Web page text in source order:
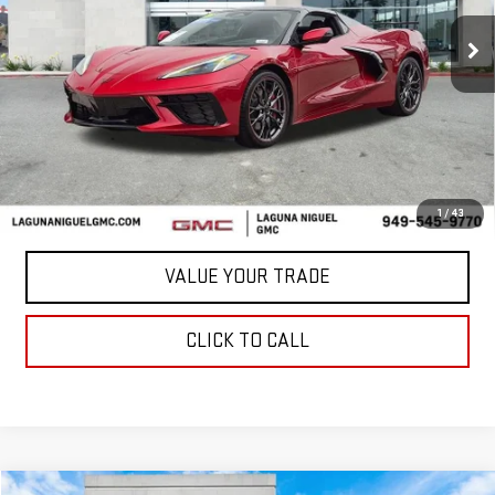
1 / 43
988 mi Ext. Int.
Less
START BUYING PROCESS
CONFIRM AVAILABILITY
VALUE YOUR TRADE
CLICK TO CALL